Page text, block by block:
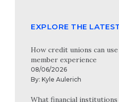
EXPLORE THE
How credit unions can
member experience
08/06/2026
By: Kyle Aulerich
What financial